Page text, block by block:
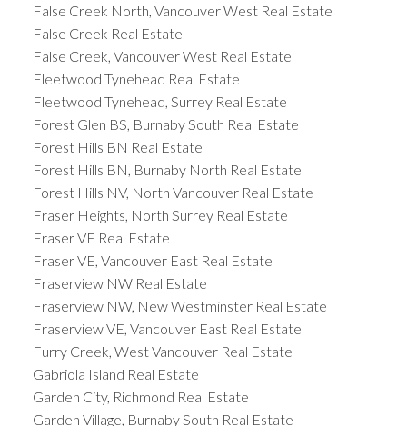
False Creek North, Vancouver West Real Estate
False Creek Real Estate
False Creek, Vancouver West Real Estate
Fleetwood Tynehead Real Estate
Fleetwood Tynehead, Surrey Real Estate
Forest Glen BS, Burnaby South Real Estate
Forest Hills BN Real Estate
Forest Hills BN, Burnaby North Real Estate
Forest Hills NV, North Vancouver Real Estate
Fraser Heights, North Surrey Real Estate
Fraser VE Real Estate
Fraser VE, Vancouver East Real Estate
Fraserview NW Real Estate
Fraserview NW, New Westminster Real Estate
Fraserview VE, Vancouver East Real Estate
Furry Creek, West Vancouver Real Estate
Gabriola Island Real Estate
Garden City, Richmond Real Estate
Garden Village, Burnaby South Real Estate